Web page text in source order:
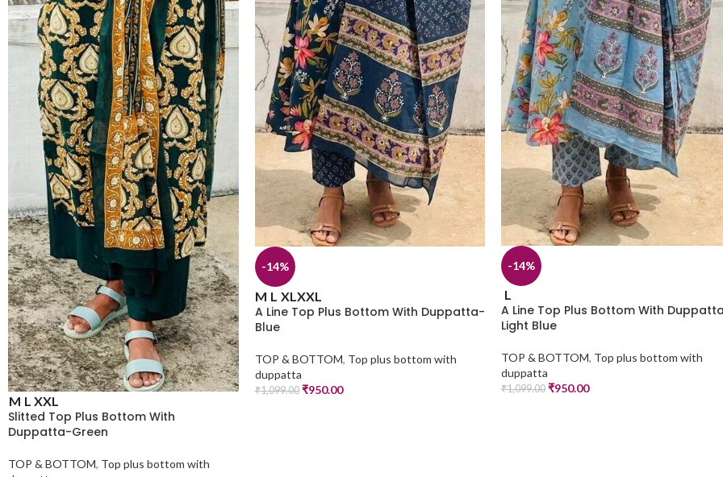
M L XXL
Slitted Top Plus Bottom With
Duppatta-Green
TOP & BOTTOM, Top plus bottom with
-14%
M L XL XXL
A Line Top Plus Bottom With Duppatta-
Blue
TOP & BOTTOM, Top plus bottom with
duppatta
₹1,099.00 ₹950.00
-14%
L
A Line Top Plus Bottom With
Light Blue
TOP & BOTTOM, Top plus bottom with
duppatta
₹1,099.00 ₹950.00